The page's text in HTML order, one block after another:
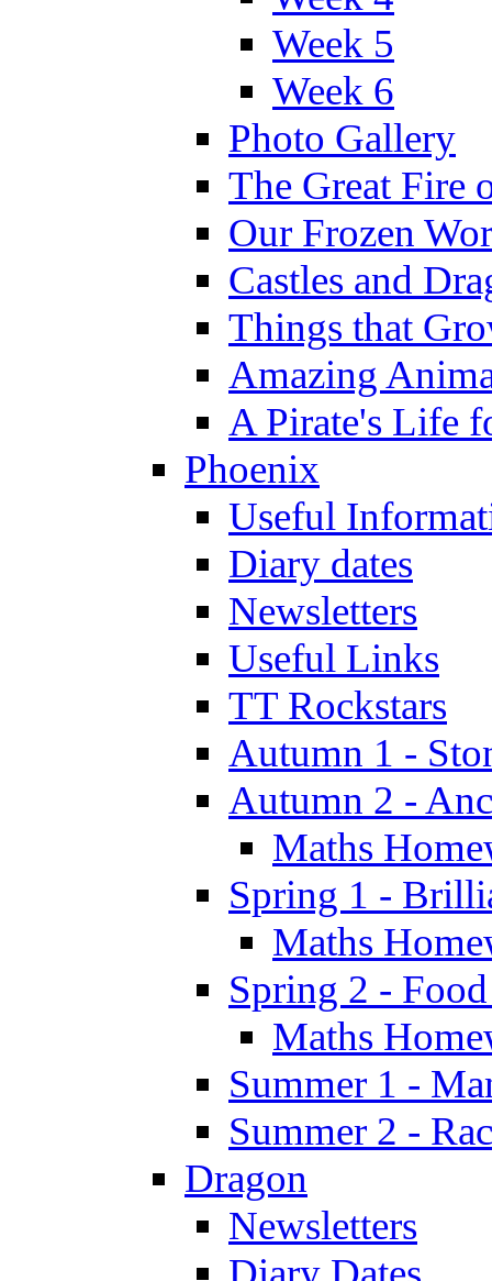
Week 5
Week 6
Photo Gallery
The Great Fire
Our Frozen
Castles and
Things that
Amazing
A Pirate's Life
Phoenix
Useful
Diary dates
Newsletters
Useful Links
TT Rockstars
Autumn 1 -
Autumn 2 -
Maths
Spring 1 -
Maths
Spring 2 -
Maths
Summer 1 -
Summer 2 -
Dragon
Newsletters